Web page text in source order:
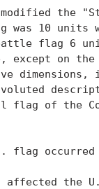
the
was 10 units
flag 6
except on
flag of the
flag
affected the